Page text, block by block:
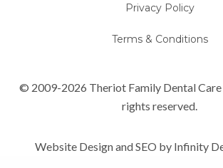
Privacy Policy
Terms & Conditions
© 2009-2026 Theriot Family Dental
rights reserved.
Website Design and SEO by Infinity